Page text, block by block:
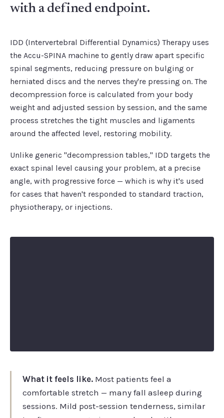
with a defined endpoint.
IDD (Intervertebral Differential Dynamics) Therapy uses
the Accu-SPINA machine to gently draw apart specific
spinal segments, reducing pressure on bulging or
herniated discs and the nerves they're pressing on. The
decompression force is calculated from your body
weight and adjusted session by session, and the same
process stretches the tight muscles and ligaments
around the affected level, restoring mobility.
Unlike generic "decompression tables," IDD targets the
exact spinal level causing your problem, at a precise
angle, with progressive force — which is why it's used
for cases that haven't responded to standard traction,
physiotherapy, or injections.
What it feels like. Most patients feel a
comfortable stretch — many fall asleep during
sessions. Mild post-session tenderness, similar